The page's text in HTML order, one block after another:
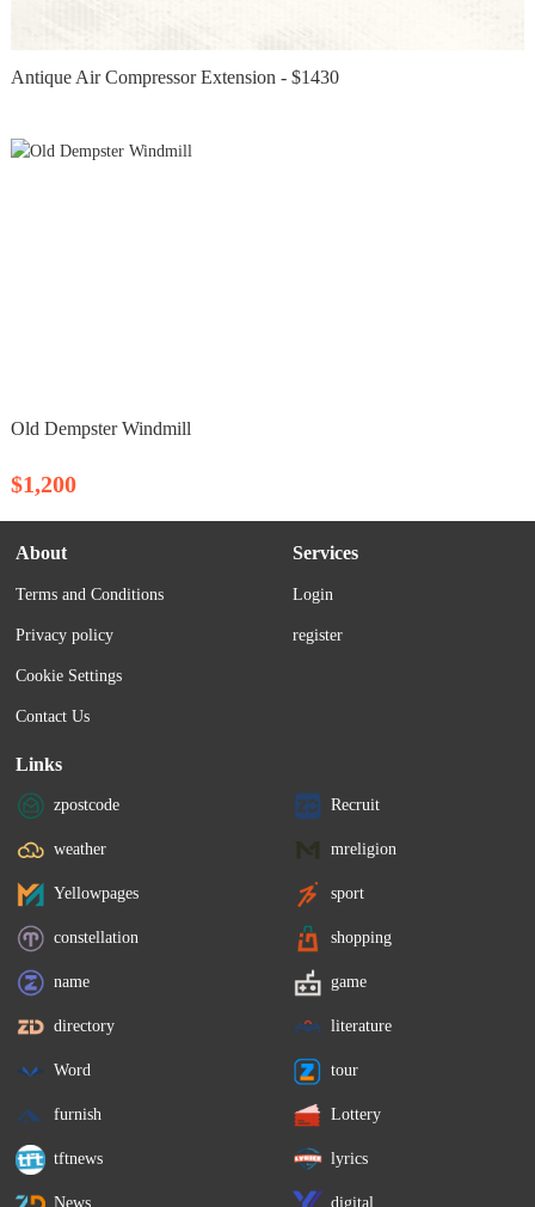
Antique Air Compressor Extension - $1430
Old Dempster Windmill
$1,200
About
Terms and Conditions
Privacy policy
Cookie Settings
Contact Us
Services
Login
register
Links
zpostcode Recruit
weather mreligion
Yellowpages sport
constellation shopping
name game
directory literature
Word tour
furnish Lottery
tftnews lyrics
News digital